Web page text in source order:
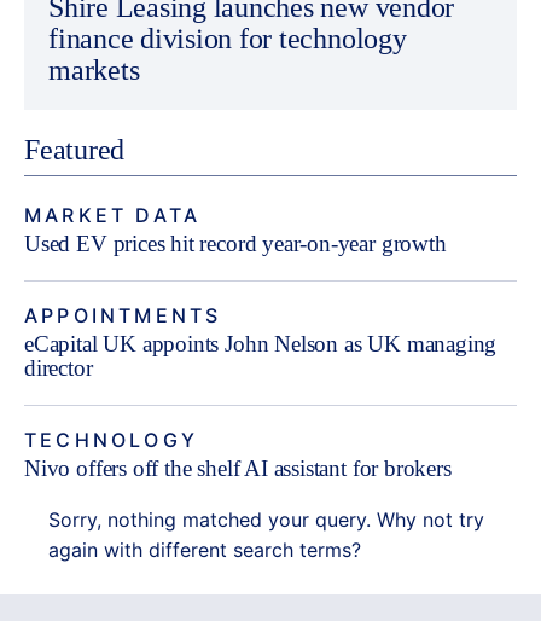
Shire Leasing launches new vendor
finance division for technology
markets
Featured
MARKET DATA
Used EV prices hit record year-on-year growth
APPOINTMENTS
eCapital UK appoints John Nelson as UK managing
director
TECHNOLOGY
Nivo offers off the shelf AI assistant for brokers
Sorry, nothing matched your query. Why not try
again with different search terms?